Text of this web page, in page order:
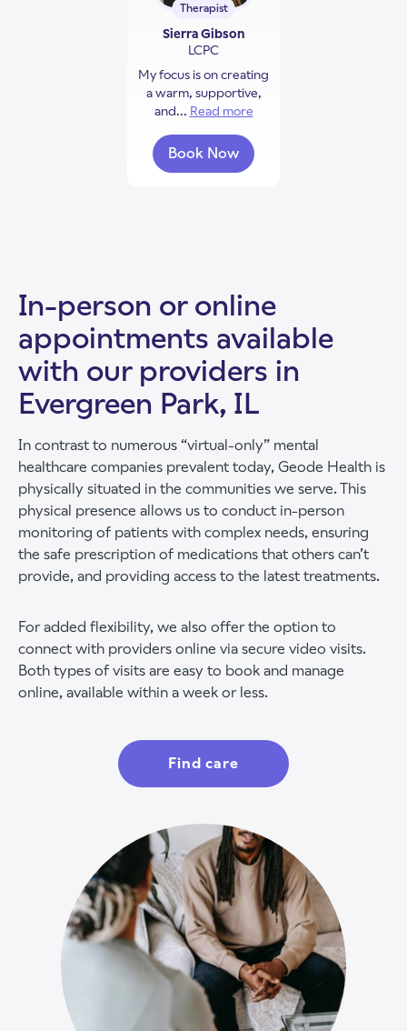
Therapist
Sierra Gibson
LCPC
My focus is on creating
a warm, supportive,
and... Read more
Book Now
with Sierra Gibson
In-person or online
appointments available
with our providers in
Evergreen Park, IL
In contrast to numerous “virtual-only” mental
healthcare companies prevalent today, Geode Health is
physically situated in the communities we serve. This
physical presence allows us to conduct in-person
monitoring of patients with complex needs, ensuring
the safe prescription of medications that others can’t
provide, and providing access to the latest treatments.
For added flexibility, we also offer the option to
connect with providers online via secure video visits.
Both types of visits are easy to book and manage
online, available within a week or less.
Find care